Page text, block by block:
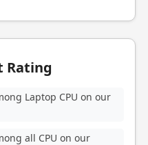
Rating
Laptop CPU on our
all CPU on our